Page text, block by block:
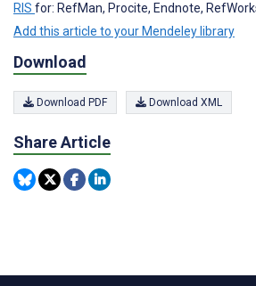
RIS for: RefMan, Procite, Endnote,
Add this article to your Mendeley library
Download
Download PDF Download XML
Share Article